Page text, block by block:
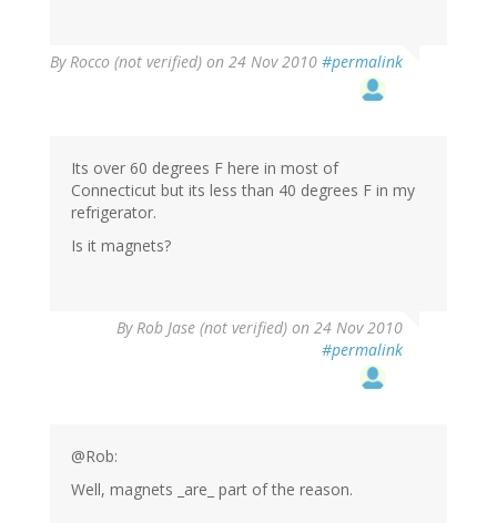
ByRocco (not verified) on 24 Nov 2010 #permalink
Its over 60 degrees F here in most of
Connecticut but its less than 40 degrees F in my
refrigerator.
Is it magnets?
ByRob Jase (not verified) on 24 Nov 2010
#permalink
@Rob:
Well, magnets _are_ part of the reason.